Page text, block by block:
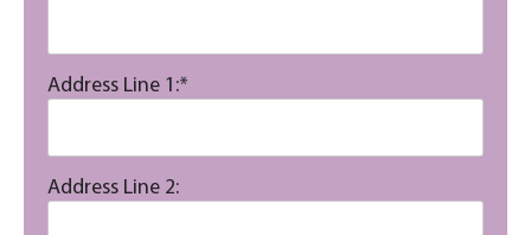
Address Line 1:*
Address Line 2: